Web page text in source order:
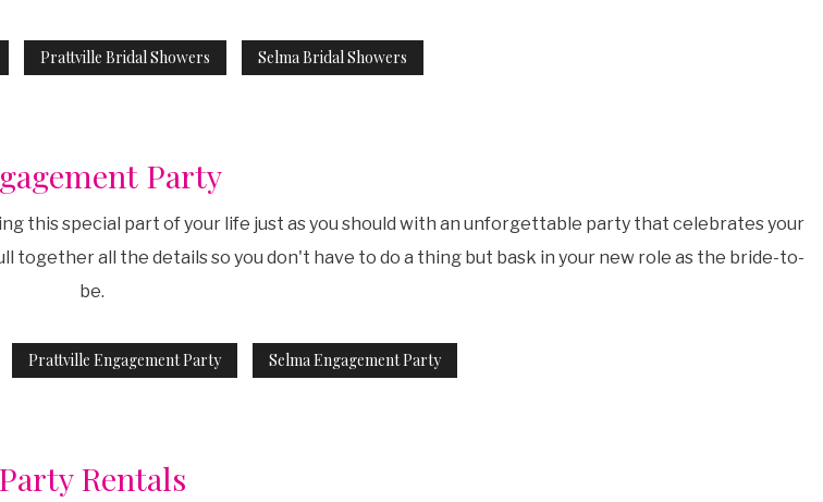
Prattville Bridal Showers Selma Bridal Showers
Party
this special part of your life just as you should with an unforgettable party that celebrates your
together all the details so you don't have to do a thing but bask in your new role as the bride-to-
be.
Prattville Engagement Party Selma Engagement Party
Party Rentals